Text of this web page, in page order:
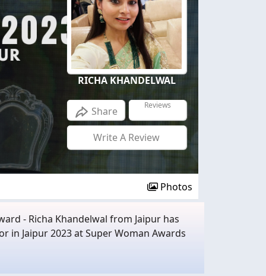
RICHA KHANDELWAL
Share Reviews
Write A Review
Photos
- Richa Khandelwal from Jaipur has
in Jaipur 2023 at Super Woman Awards